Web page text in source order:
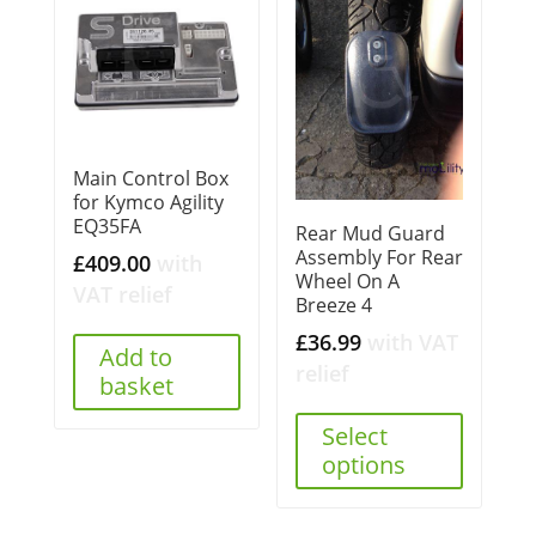
Main Control Box
for Kymco Agility
EQ35FA
£409.00
Add to
basket
Rear Mud Guard
Assembly For Rear
Wheel On A
Breeze 4
£36.99
Select
options